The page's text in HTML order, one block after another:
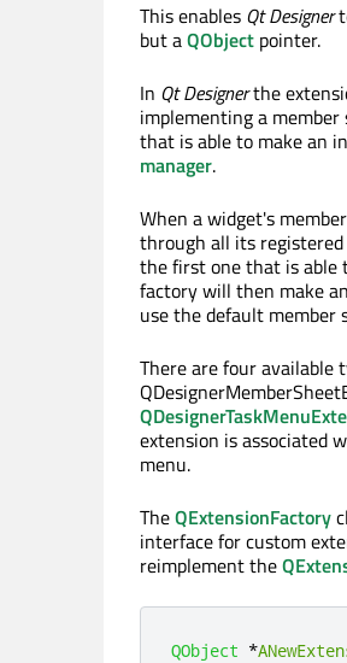
This enables Qt Designer
but aQObject pointer.
In Qt Designerthe
implementing a
that is able to make an
manager.
When a widget's
through all its
the first one that is able
factory will then make
use the default member
There are four available
extension is associated
menu.
TheQExtensionFactory
interface for custom
reimplement the
QObject *